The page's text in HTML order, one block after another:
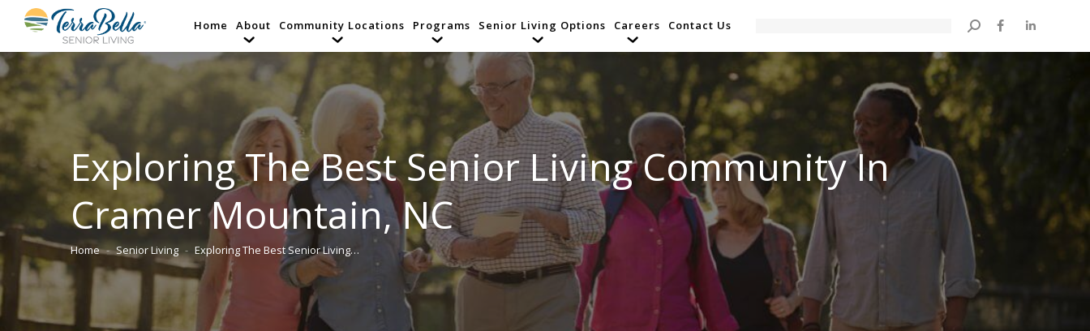
Home About Community Locations Programs Senior Living Options Careers Contact Us Search:
Exploring The Best Senior Living Community In
Cramer Mountain, NC
You are here:
Home Senior Living Exploring The Best Senior Living…